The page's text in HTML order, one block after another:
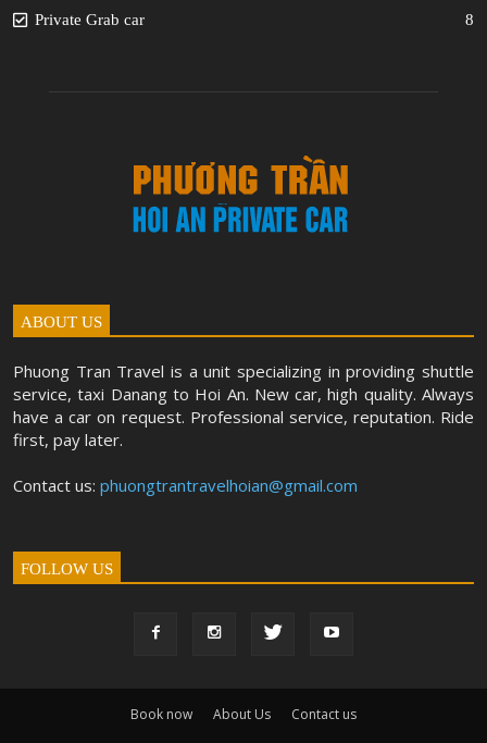
Private Grab car
8
ABOUT US
Phuong Tran Travel is a unit specializing in providing shuttle
service, taxi Danang to Hoi An. New car, high quality. Always
have a car on request. Professional service, reputation. Ride
first, pay later.
Contact us: phuongtrantravelhoian@gmail.com
FOLLOW US
Book now About Us
Contact us